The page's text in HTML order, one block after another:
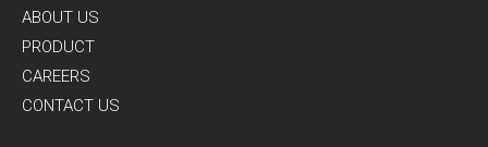
ABOUT US
PRODUCT
CAREERS
CONTACT US